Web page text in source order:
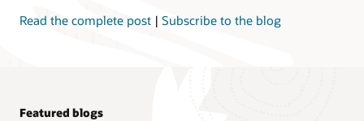
Read the complete post | Subscribe to the blog
Featured blogs